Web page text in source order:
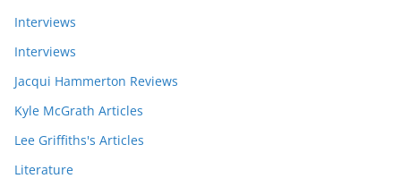
Interviews
Interviews
Jacqui Hammerton Reviews
Kyle McGrath Articles
Lee Griffiths's Articles
Literature